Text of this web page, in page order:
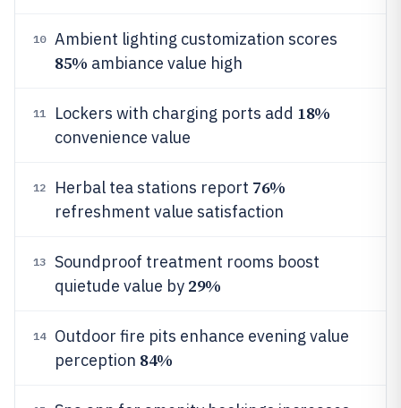
10 Ambient lighting customization scores
85% ambiance value high
11 Lockers with charging ports add 18%
convenience value
12 Herbal tea stations report 76%
refreshment value satisfaction
13
Soundproof treatment rooms boost
quietude value by 29%
14
Outdoor fire pits enhance evening value
perception 84%